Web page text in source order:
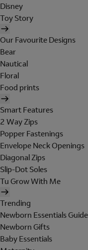
Disney
Toy Story
Our Favourite Designs
Bear
Nautical
Floral
Food prints
Smart Features
2 Way Zips
Popper Fastenings
Envelope Neck Openings
Diagonal Zips
Slip-Dot Soles
Tu Grow With Me
Trending
Newborn Essentials Guide
Newborn Gifts
Baby Essentials